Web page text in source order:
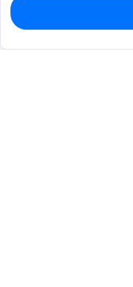
0
Est. unit price:$0.5383